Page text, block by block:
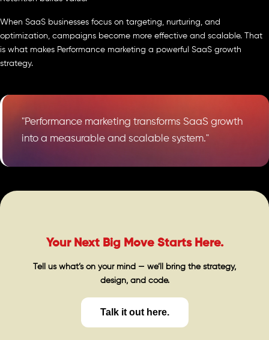
When SaaS businesses focus on targeting, nurturing, and
optimization, campaigns become more effective and scalable. That
is what makes Performance marketing a powerful SaaS growth
strategy.
"Performance marketing transforms SaaS growth
into a measurable and scalable system."
Your Next Big Move Starts Here.
Tell us what’s on your mind — we’ll bring the strategy,
design, and code.
Talk it out here.